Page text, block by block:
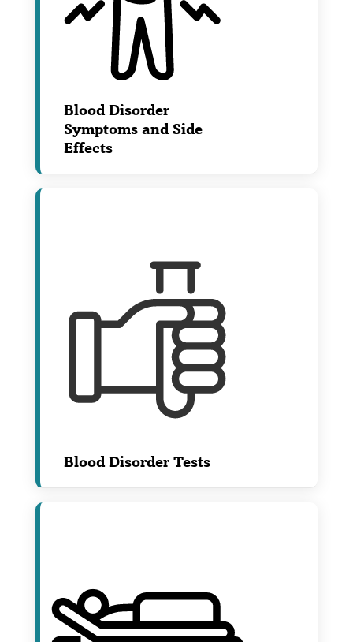
Blood Disorder
Symptoms and Side
Effects
Blood Disorder Tests